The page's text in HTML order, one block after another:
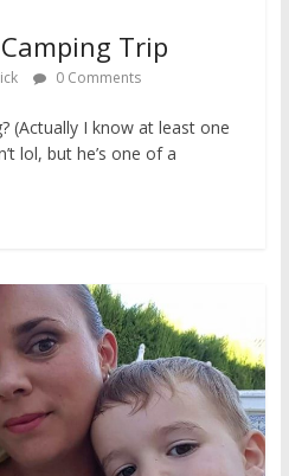
Trip
0 Comments
(Actually I know at least one
lol, but he’s one of a